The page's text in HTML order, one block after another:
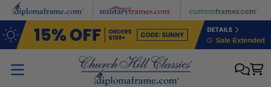
Skip to main content